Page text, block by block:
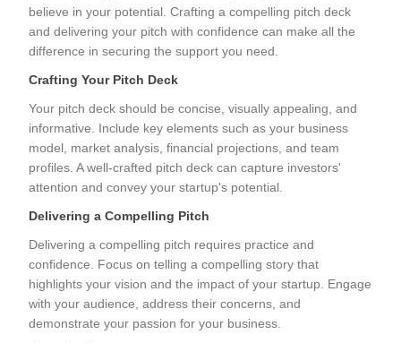
believe in your potential. Crafting a compelling pitch deck
and delivering your pitch with confidence can make all the
difference in securing the support you need.
Crafting Your Pitch Deck
Your pitch deck should be concise, visually appealing, and
informative. Include key elements such as your business
model, market analysis, financial projections, and team
profiles. A well-crafted pitch deck can capture investors'
attention and convey your startup's potential.
Delivering a Compelling Pitch
Delivering a compelling pitch requires practice and
confidence. Focus on telling a compelling story that
highlights your vision and the impact of your startup. Engage
with your audience, address their concerns, and
demonstrate your passion for your business.